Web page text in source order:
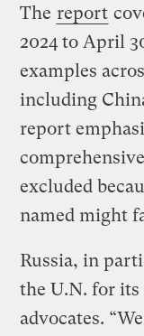
The report
2024 to April
examples
including
report
excluded
named might
Russia, in
the U.N. for
advocates.